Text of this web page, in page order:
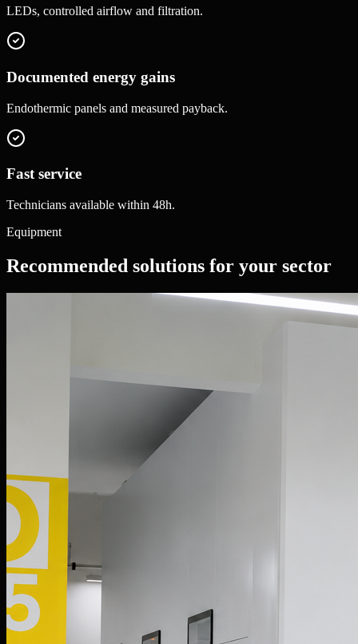
LEDs, controlled airflow and filtration.
Documented energy gains
Endothermic panels and measured payback.
Fast service
Technicians available within 48h.
Equipment
Recommended solutions for your sector